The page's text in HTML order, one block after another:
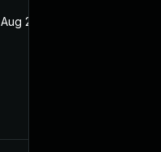
Aug 25, 2020